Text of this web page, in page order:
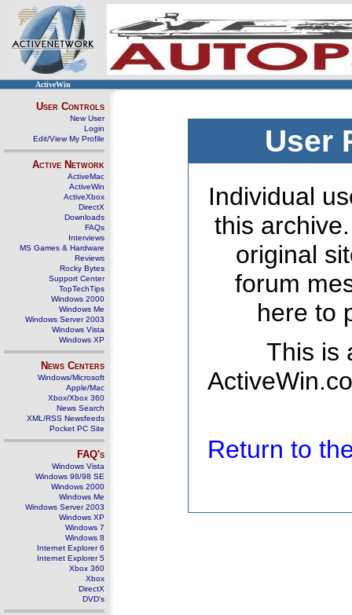
ActiveWin
User Controls
New User
Login
Edit/View My Profile
Active Network
ActiveMac
ActiveWin
ActiveXbox
DirectX
Downloads
FAQs
Interviews
MS Games & Hardware
Reviews
Rocky Bytes
Support Center
TopTechTips
Windows 2000
Windows Me
Windows Server 2003
Windows Vista
Windows XP
News Centers
Windows/Microsoft
Apple/Mac
Xbox/Xbox 360
News Search
XML/RSS Newsfeeds
Pocket PC Site
FAQ's
Windows Vista
Windows 98/98 SE
Windows 2000
Windows Me
Windows Server 2003
Windows XP
Windows 7
Windows 8
Internet Explorer 6
Internet Explorer 5
Xbox 360
Xbox
DirectX
DVD's
User
Individual
this
original
forum
here to
This is
Return to